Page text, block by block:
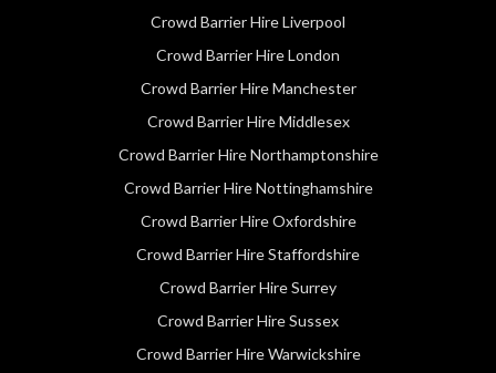
Crowd Barrier Hire Liverpool
Crowd Barrier Hire London
Crowd Barrier Hire Manchester
Crowd Barrier Hire Middlesex
Crowd Barrier Hire Northamptonshire
Crowd Barrier Hire Nottinghamshire
Crowd Barrier Hire Oxfordshire
Crowd Barrier Hire Staffordshire
Crowd Barrier Hire Surrey
Crowd Barrier Hire Sussex
Crowd Barrier Hire Warwickshire